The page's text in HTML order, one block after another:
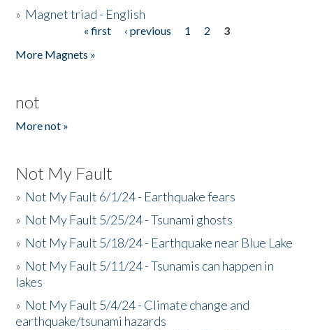
» Magnet triad - English
« first ‹ previous 1 2
3
More Magnets »
not
More not »
Not My Fault
» Not My Fault 6/1/24 - Earthquake fears
» Not My Fault 5/25/24 - Tsunami ghosts
» Not My Fault 5/18/24 - Earthquake near Blue Lake
» Not My Fault 5/11/24 - Tsunamis can happen in
lakes
» Not My Fault 5/4/24 - Climate change and
earthquake/tsunami hazards